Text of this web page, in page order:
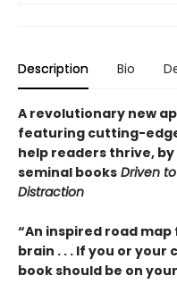
Description Bio
A revolutionary new
featuring cutting-
help readers thrive,
seminal books Driven
Distraction
“An inspired road
brain . . . If you or your
book should be on